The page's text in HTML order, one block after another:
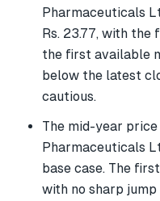
Pharmaceuticals
Rs. 23.77, with
the first available
below the latest
cautious.
The mid-year
Pharmaceuticals
base case. The
with no sharp